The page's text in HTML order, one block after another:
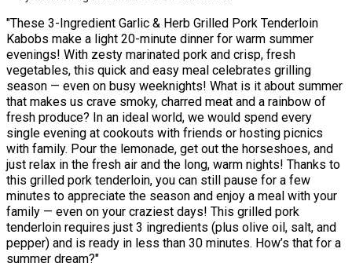
"These 3-Ingredient Garlic & Herb Grilled Pork Tenderloin
Kabobs make a light 20-minute dinner for warm summer
evenings! With zesty marinated pork and crisp, fresh
vegetables, this quick and easy meal celebrates grilling
season — even on busy weeknights! What is it about summer
that makes us crave smoky, charred meat and a rainbow of
fresh produce? In an ideal world, we would spend every
single evening at cookouts with friends or hosting picnics
with family. Pour the lemonade, get out the horseshoes, and
just relax in the fresh air and the long, warm nights! Thanks to
this grilled pork tenderloin, you can still pause for a few
minutes to appreciate the season and enjoy a meal with your
family — even on your craziest days! This grilled pork
tenderloin requires just 3 ingredients (plus olive oil, salt, and
pepper) and is ready in less than 30 minutes. How’s that for a
summer dream?"